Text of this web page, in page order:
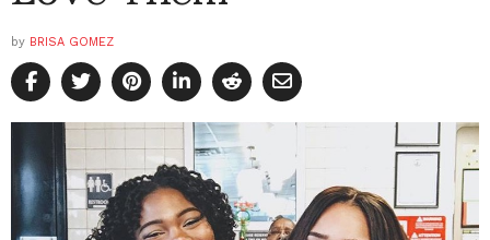
by BRISA GOMEZ